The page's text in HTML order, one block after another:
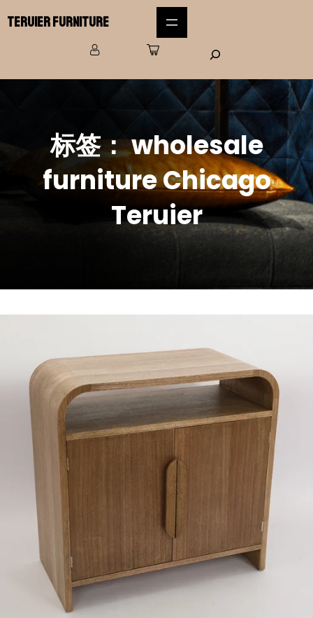
Teruier Furniture
标签：wholesale
furniture Chicago
Teruier